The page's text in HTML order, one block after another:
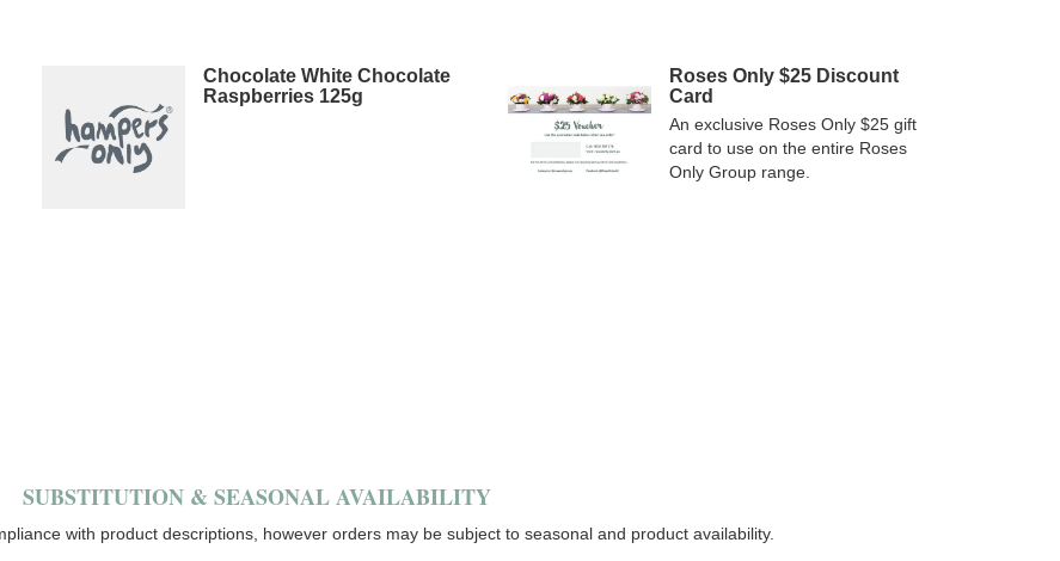
Chocolate White Chocolate
Raspberries 125g
Roses Only $25 Discount
Card
An exclusive Roses Only $25 gift
card to use on the entire Roses
Only Group range.
SUBSTITUTION & SEASONAL AVAILABILITY
with product descriptions, however orders may be subject to seasonal and product availability.